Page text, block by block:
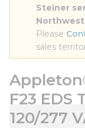
Steiner
Please
sales
F23 EDS
120/277